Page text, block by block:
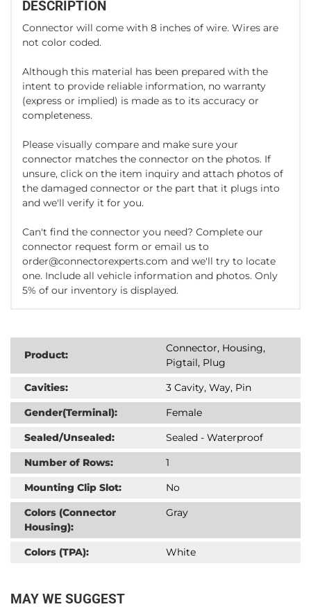
DESCRIPTION
Connector will come with 8 inches of wire. Wires are
not color coded.
Although this material has been prepared with the
intent to provide reliable information, no warranty
(express or implied) is made as to its accuracy or
completeness.
Please visually compare and make sure your
connector matches the connector on the photos. If
unsure, click on the item inquiry and attach photos of
the damaged connector or the part that it plugs into
and we'll verify it for you.
Can't find the connector you need? Complete our
connector request form or email us to
order@connectorexperts.com and we'll try to locate
one. Include all vehicle information and photos. Only
5% of our inventory is displayed.
Product:
Connector, Housing,
Pigtail, Plug
Cavities:
3 Cavity, Way, Pin
Gender(Terminal):
Female
Sealed/Unsealed:
Sealed - Waterproof
Number of Rows:
1
Mounting Clip Slot:
No
Colors (Connector
Housing):
Gray
Colors (TPA): White
MAY WE SUGGEST